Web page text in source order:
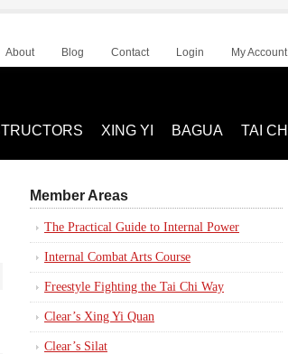
About Blog Contact Login My Account
XING YI BAGUA TAI CHI
Member Areas
The Practical Guide to Internal Power
Internal Combat Arts Course
Freestyle Fighting the Tai Chi Way
Clear’s Xing Yi Quan
Clear’s Silat